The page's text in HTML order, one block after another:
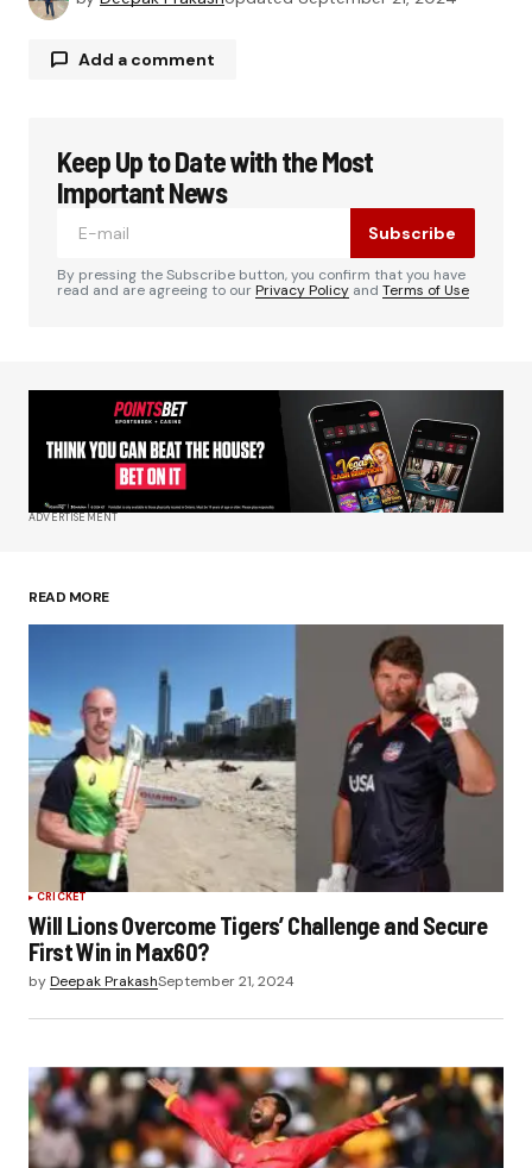
Add a comment
Your email address will not be published.
Required fields are marked
Your Name*
Your E-mail*
Submit Comment
Keep Up to Date with the Most
Important News
Subscribe
By pressing the Subscribe button, you confirm that you have
read and are agreeing to ourPrivacy Policy and Terms of Use
ADVERTISEMENT
READ MORE
CRICKET
Will Lions Overcome Tigers’ Challenge and Secure
First Win in Max60?
byDeepak PrakashSeptember 21, 2024